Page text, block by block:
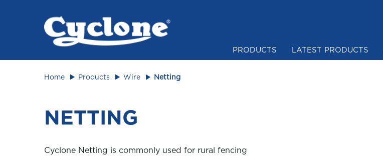
PRODUCTS LATEST PRODUCTS
Home Products Wire Netting
NETTING
Cyclone Netting is commonly used for rural fencing